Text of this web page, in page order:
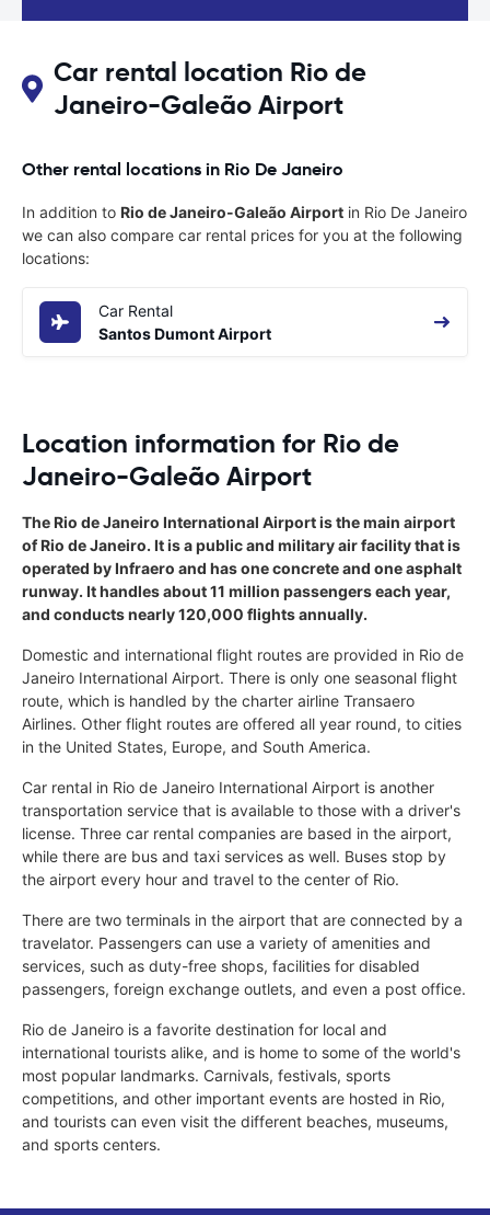
Car rental location Rio de
Janeiro-Galeão Airport
Other rental locations in Rio De Janeiro
In addition to Rio de Janeiro-Galeão Airport in Rio De Janeiro
we can also compare car rental prices for you at the following
locations:
Car Rental
Santos Dumont Airport
Location information for Rio de
Janeiro-Galeão Airport
The Rio de Janeiro International Airport is the main airport
of Rio de Janeiro. It is a public and military air facility that is
operated by Infraero and has one concrete and one asphalt
runway. It handles about 11 million passengers each year,
and conducts nearly 120,000 flights annually.
Domestic and international flight routes are provided in Rio de
Janeiro International Airport. There is only one seasonal flight
route, which is handled by the charter airline Transaero
Airlines. Other flight routes are offered all year round, to cities
in the United States, Europe, and South America.
Car rental in Rio de Janeiro International Airport is another
transportation service that is available to those with a driver's
license. Three car rental companies are based in the airport,
while there are bus and taxi services as well. Buses stop by
the airport every hour and travel to the center of Rio.
There are two terminals in the airport that are connected by a
travelator. Passengers can use a variety of amenities and
services, such as duty-free shops, facilities for disabled
passengers, foreign exchange outlets, and even a post office.
Rio de Janeiro is a favorite destination for local and
international tourists alike, and is home to some of the world's
most popular landmarks. Carnivals, festivals, sports
competitions, and other important events are hosted in Rio,
and tourists can even visit the different beaches, museums,
and sports centers.